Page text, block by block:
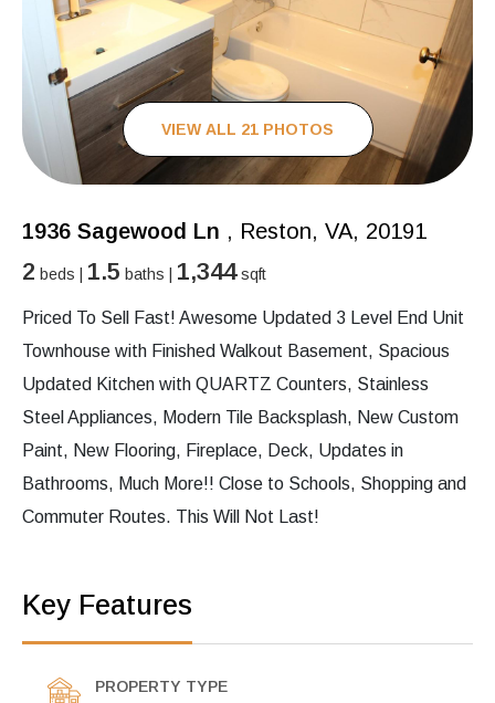
VIEW ALL 21 PHOTOS
1936 Sagewood Ln , Reston, VA, 20191
2 beds | 1.5 baths | 1,344sqft
Priced To Sell Fast! Awesome Updated 3 Level End Unit
Townhouse with Finished Walkout Basement, Spacious
Updated Kitchen with QUARTZ Counters, Stainless
Steel Appliances, Modern Tile Backsplash, New Custom
Paint, New Flooring, Fireplace, Deck, Updates in
Bathrooms, Much More!! Close to Schools, Shopping and
Commuter Routes. This Will Not Last!
Key Features
PROPERTY TYPE